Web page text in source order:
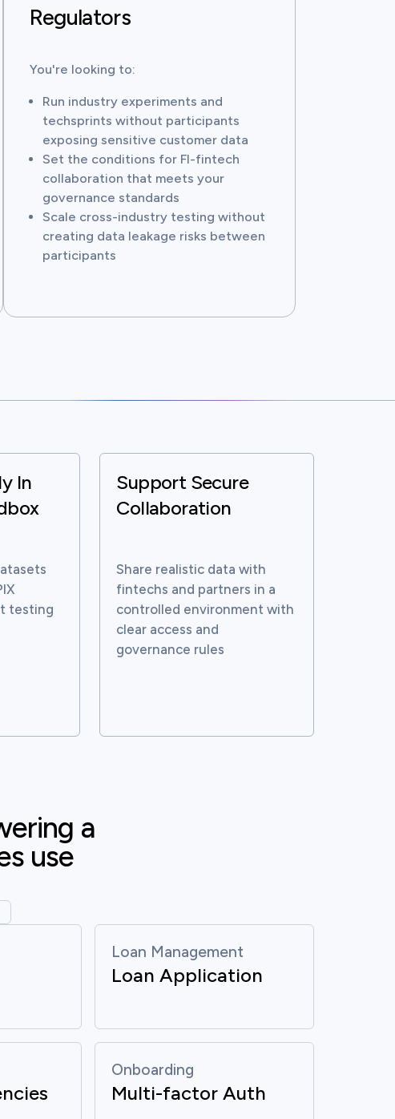
Regulators
You're looking to:
Run industry experiments and
techsprints without participants
exposing sensitive customer data
Set the conditions for FI-fintech
collaboration that meets your
governance standards
Scale cross-industry testing without
creating data leakage risks between
participants
In
testing
Support Secure
Collaboration
Share realistic data with
fintechs and partners in a
controlled environment with
clear access and
governance rules
a
use
Loan Management
Loan Application
Onboarding
Multi-factor Auth